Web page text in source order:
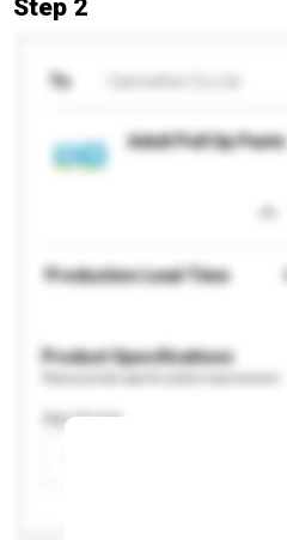
Step 2
To
Adult Pull Up Pants
Production Lead Time
Product Specifications
Age Group